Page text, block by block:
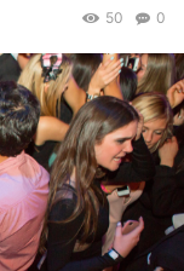
0
50